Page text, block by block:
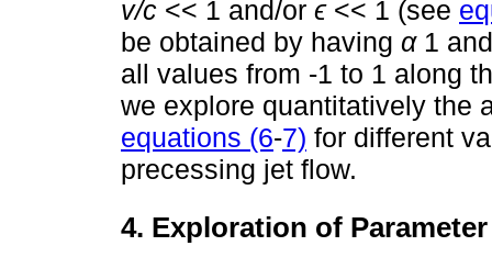
v/c << 1 and/or ϵ<< 1 (see
be obtained by having α1
all values from -1 to 1 along
we explore quantitatively the
equations (6-7) for different
precessing jet flow.
4. Exploration of Parameter